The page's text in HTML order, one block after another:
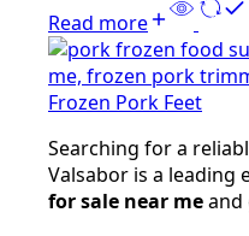
Read more
Frozen Pork Feet
Searching for a
Valsabor is a
for sale near meand